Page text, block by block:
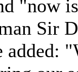
"now
Sir
added: